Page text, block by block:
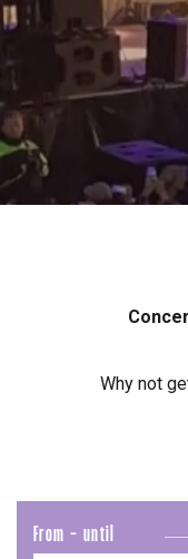
All
Best
Why not
From - until